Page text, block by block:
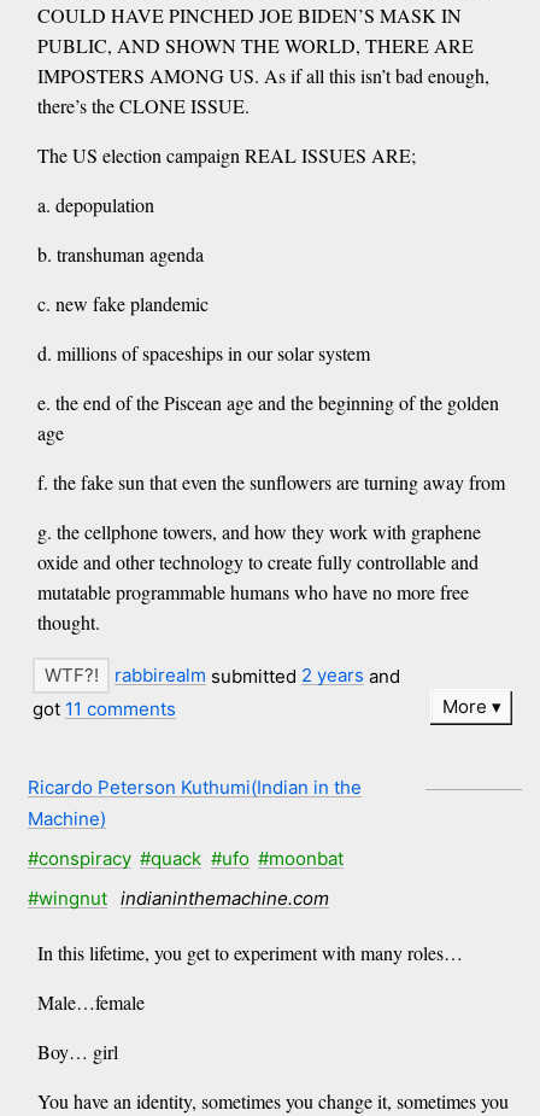
COULD HAVE PINCHED JOE BIDEN’S MASK IN
PUBLIC, AND SHOWN THE WORLD, THERE ARE
IMPOSTERS AMONG US. As if all this isn’t bad enough,
there’s the CLONE ISSUE.
The US election campaign REAL ISSUES ARE;
a. depopulation
b. transhuman agenda
c. new fake plandemic
d. millions of spaceships in our solar system
e. the end of the Piscean age and the beginning of the golden
age
f. the fake sun that even the sunflowers are turning away from
g. the cellphone towers, and how they work with graphene
oxide and other technology to create fully controllable and
mutatable programmable humans who have no more free
thought.
rabbirealm submitted 2 years and
got 11 comments More
Ricardo Peterson Kuthumi(Indian in the
Machine)
#conspiracy #quack #ufo #moonbat
#wingnut
indianinthemachine.com
In this lifetime, you get to experiment with many roles…
Male…female
Boy… girl
You have an identity, sometimes you change it, sometimes you